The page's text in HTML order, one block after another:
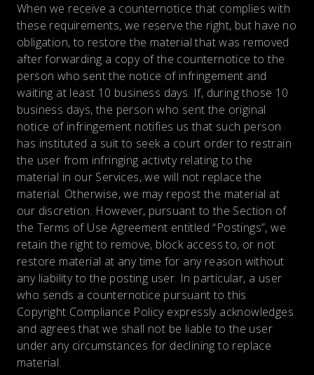
When we receive a counternotice that complies with
these requirements, we reserve the right, but have no
obligation, to restore the material that was removed
after forwarding a copy of the counternotice to the
person who sent the notice of infringement and
waiting at least 10 business days. If, during those 10
business days, the person who sent the original
notice of infringement notifies us that such person
has instituted a suit to seek a court order to restrain
the user from infringing activity relating to the
material in our Services, we will not replace the
material. Otherwise, we may repost the material at
our discretion. However, pursuant to the Section of
the Terms of Use Agreement entitled “Postings”, we
retain the right to remove, block access to, or not
restore material at any time for any reason without
any liability to the posting user. In particular, a user
who sends a counternotice pursuant to this
Copyright Compliance Policy expressly acknowledges
and agrees that we shall not be liable to the user
under any circumstances for declining to replace
material.